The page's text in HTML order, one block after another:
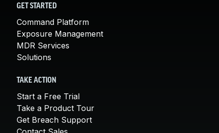
GET STARTED
Command Platform
Exposure Management
MDR Services
Solutions
TAKE ACTION
Start a Free Trial
Take a Product Tour
Get Breach Support